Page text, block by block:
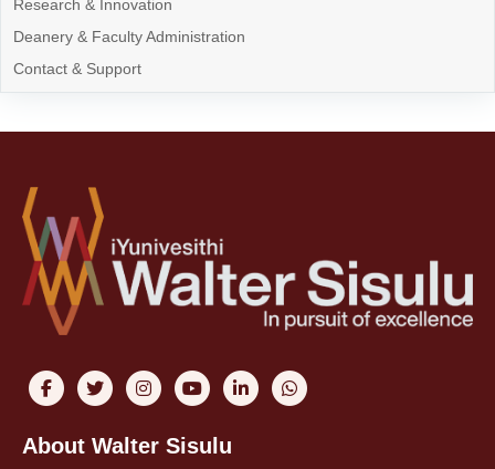
Research & Innovation
Deanery & Faculty Administration
Contact & Support
About Walter Sisulu